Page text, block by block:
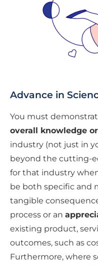
Advance in
You must
overall knowledge
industry (not just in
beyond the cutting-
for that industry
be both specific and
tangible
process or an
existing product,
outcomes, such as
Furthermore, where